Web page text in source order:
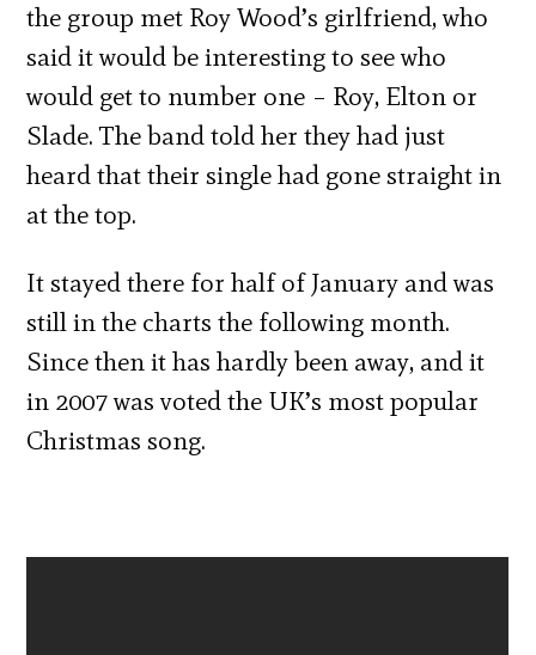
the group met Roy Wood’s girlfriend, who
said it would be interesting to see who
would get to number one – Roy, Elton or
Slade. The band told her they had just
heard that their single had gone straight in
at the top.
It stayed there for half of January and was
still in the charts the following month.
Since then it has hardly been away, and it
in 2007 was voted the UK’s most popular
Christmas song.